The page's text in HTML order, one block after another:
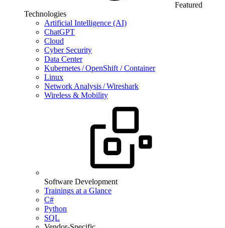
Featured
Technologies
Artificial Intelligence (AI)
ChatGPT
Cloud
Cyber Security
Data Center
Kubernetes / OpenShift / Container
Linux
Network Analysis / Wireshark
Wireless & Mobility
Software Development
Trainings at a Glance
C#
Python
SQL